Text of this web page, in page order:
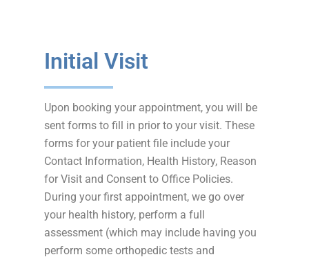
Initial Visit
Upon booking your appointment, you will be
sent forms to fill in prior to your visit. These
forms for your patient file include your
Contact Information, Health History, Reason
for Visit and Consent to Office Policies.
During your first appointment, we go over
your health history, perform a full
assessment (which may include having you
perform some orthopedic tests and